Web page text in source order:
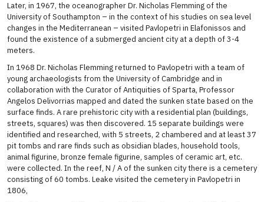
Later, in 1967, the oceanographer Dr. Nicholas Flemming of the
University of Southampton – in the context of his studies on sea level
changes in the Mediterranean – visited Pavlopetri in Elafonissos and
found the existence of a submerged ancient city at a depth of 3-4
meters.
In 1968 Dr. Nicholas Flemming returned to Pavlopetri with a team of
young archaeologists from the University of Cambridge and in
collaboration with the Curator of Antiquities of Sparta, Professor
Angelos Delivorrias mapped and dated the sunken state based on the
surface finds. A rare prehistoric city with a residential plan (buildings,
streets, squares) was then discovered. 15 separate buildings were
identified and researched, with 5 streets, 2 chambered and at least 37
pit tombs and rare finds such as obsidian blades, household tools,
animal figurine, bronze female figurine, samples of ceramic art, etc.
were collected. In the reef, N / A of the sunken city there is a cemetery
consisting of 60 tombs. Leake visited the cemetery in Pavlopetri in
1806,